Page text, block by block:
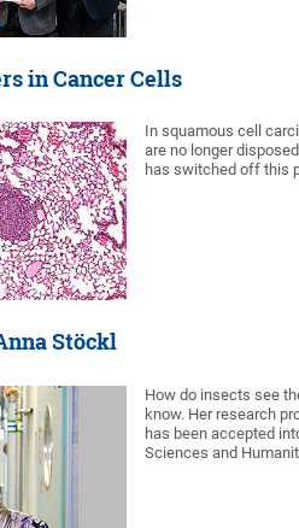
in Cancer Cells
In squamous cell
are no longer
has switched off this
Stöckl
How do insects see
know. Her research
has been accepted
Sciences and